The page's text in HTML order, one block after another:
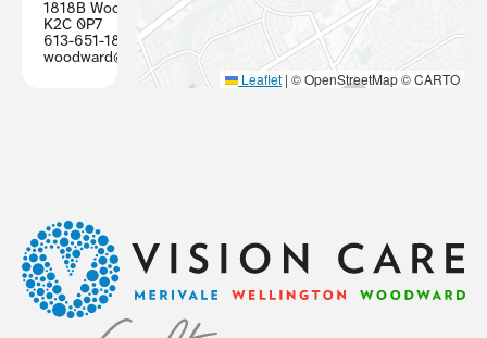
1818B Woodward, Ottawa ON
K2C 0P7
613-651-1887
woodward@visioncareottawa.ca
Leaflet | © OpenStreetMap © CARTO